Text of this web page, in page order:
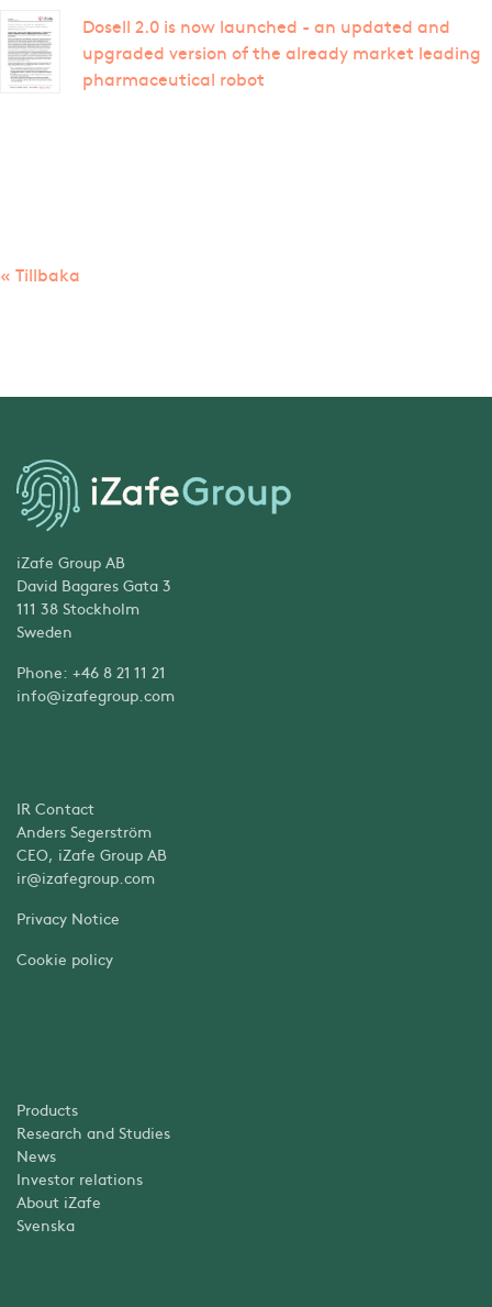
Dosell 2.0 is now launched - an updated and
upgraded version of the already market leading
pharmaceutical robot
« Tillbaka
iZafe Group AB
David Bagares Gata 3
111 38 Stockholm
Sweden
Phone: +46 8 21 11 21
info@izafegroup.com
IR Contact
Anders Segerström
CEO, iZafe Group AB
ir@izafegroup.com
Privacy Notice
Cookie policy
Products
Research and Studies
News
Investor relations
About iZafe
Svenska